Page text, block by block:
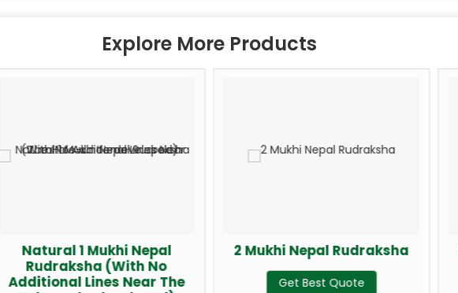
Explore More Products
Natural 1 Mukhi Nepal
Rudraksha (With No
Additional Lines Near The
2 Mukhi Nepal Rudraksha
Get Best Quote